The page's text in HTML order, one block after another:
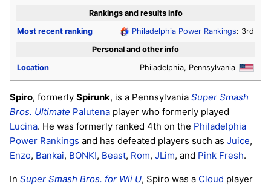
Rankings and results info
Most recent ranking
Philadelphia Power Rankings: 3rd
Personal and other info
Location
Philadelphia, Pennsylvania
Spiro, formerly Spirunk, is a Pennsylvania Super Smash
Bros. Ultimate Palutena player who formerly played
Lucina. He was formerly ranked 4th on the Philadelphia
Power Rankings and has defeated players such as Juice,
Enzo, Bankai, BONK!, Beast, Rom, JLim, and Pink Fresh.
In Super Smash Bros. for Wii U, Spiro was a Cloud player